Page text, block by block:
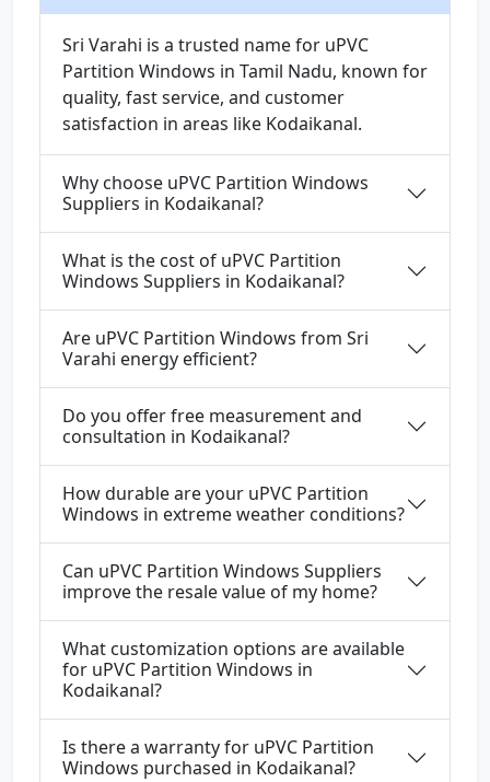
Sri Varahi is a trusted name for uPVC
Partition Windows in Tamil Nadu, known for
quality, fast service, and customer
satisfaction in areas like Kodaikanal.
Why choose uPVC Partition Windows
Suppliers in Kodaikanal?
What is the cost of uPVC Partition
Windows Suppliers in Kodaikanal?
Are uPVC Partition Windows from Sri
Varahi energy efficient?
Do you offer free measurement and
consultation in Kodaikanal?
How durable are your uPVC Partition
Windows in extreme weather conditions?
Can uPVC Partition Windows Suppliers
improve the resale value of my home?
What customization options are available
for uPVC Partition Windows in
Kodaikanal?
Is there a warranty for uPVC Partition
Windows purchased in Kodaikanal?